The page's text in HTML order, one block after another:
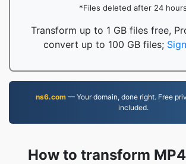
*Files deleted after 24 hours
Transform up to 1 GB files free,
convert up to 100 GB files;
ns6.com— Your domain, done right. Free
included.
How to transform